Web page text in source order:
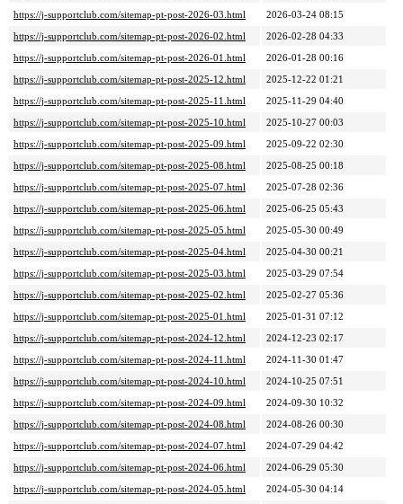
https://j-supportclub.com/sitemap-pt-post-2026-03.html
2026-03-24 08:15
https://j-supportclub.com/sitemap-pt-post-2026-02.html
2026-02-28 04:33
https://j-supportclub.com/sitemap-pt-post-2026-01.html
2026-01-28 00:16
https://j-supportclub.com/sitemap-pt-post-2025-12.html
2025-12-22 01:21
https://j-supportclub.com/sitemap-pt-post-2025-11.html
2025-11-29 04:40
https://j-supportclub.com/sitemap-pt-post-2025-10.html
2025-10-27 00:03
https://j-supportclub.com/sitemap-pt-post-2025-09.html
2025-09-22 02:30
https://j-supportclub.com/sitemap-pt-post-2025-08.html
2025-08-25 00:18
https://j-supportclub.com/sitemap-pt-post-2025-07.html
2025-07-28 02:36
https://j-supportclub.com/sitemap-pt-post-2025-06.html
2025-06-25 05:43
https://j-supportclub.com/sitemap-pt-post-2025-05.html
2025-05-30 00:49
https://j-supportclub.com/sitemap-pt-post-2025-04.html
2025-04-30 00:21
https://j-supportclub.com/sitemap-pt-post-2025-03.html
2025-03-29 07:54
https://j-supportclub.com/sitemap-pt-post-2025-02.html
2025-02-27 05:36
https://j-supportclub.com/sitemap-pt-post-2025-01.html
2025-01-31 07:12
https://j-supportclub.com/sitemap-pt-post-2024-12.html
2024-12-23 02:17
https://j-supportclub.com/sitemap-pt-post-2024-11.html
2024-11-30 01:47
https://j-supportclub.com/sitemap-pt-post-2024-10.html
2024-10-25 07:51
https://j-supportclub.com/sitemap-pt-post-2024-09.html
2024-09-30 10:32
https://j-supportclub.com/sitemap-pt-post-2024-08.html
2024-08-26 00:30
https://j-supportclub.com/sitemap-pt-post-2024-07.html
2024-07-29 04:42
https://j-supportclub.com/sitemap-pt-post-2024-06.html
2024-06-29 05:30
https://j-supportclub.com/sitemap-pt-post-2024-05.html
2024-05-30 04:14